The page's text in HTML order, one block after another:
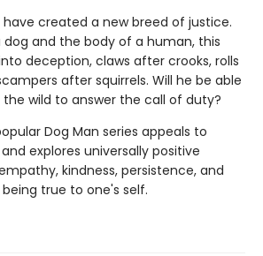
have created a new breed of justice.
and the body of a human, this
deception, claws after crooks, rolls
after squirrels. Will he be able
wild to answer the call of duty?
Dog Man series appeals to
explores universally positive
kindness, persistence, and
true to one's self.